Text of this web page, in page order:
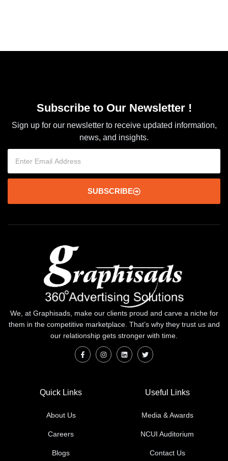
Subscribe to Our Newsletter !
Sign up for our newsletter to receive updated information,
news, and insights.
SUBSCRIBE
We, at Graphisads, make our clients proud and carve a niche for
them in the competitive marketplace. That’s why they trust us and
our relationship gets stronger with time.
Quick Links
About Us
Careers
Blogs
Useful Links
Media & Awards
NCUI Auditorium
Contact Us